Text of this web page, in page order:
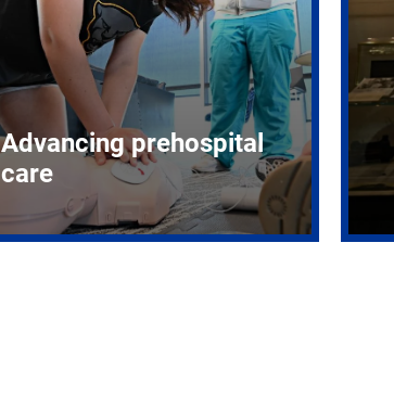
Advancing prehospital
care